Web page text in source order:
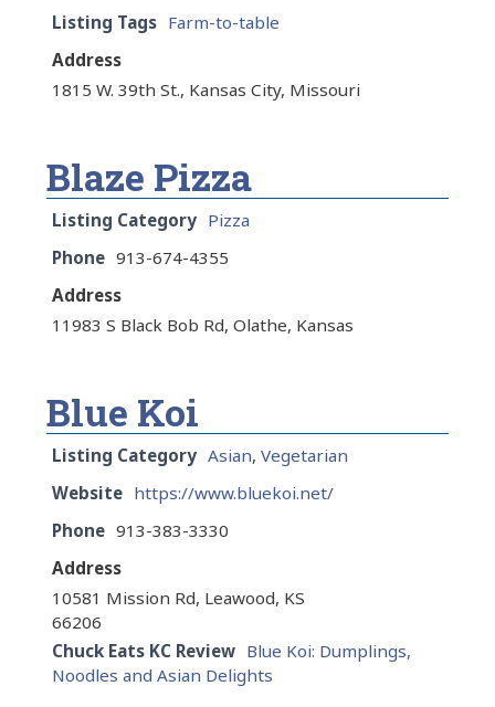
Listing Tags Farm-to-table
Address
1815 W. 39th St., Kansas City, Missouri
Blaze Pizza
Listing Category Pizza
Phone 913-674-4355
Address
11983 S Black Bob Rd, Olathe, Kansas
Blue Koi
Listing Category Asian, Vegetarian
Website https://www.bluekoi.net/
Phone 913-383-3330
Address
10581 Mission Rd, Leawood, KS
66206
Chuck Eats KC Review Blue Koi: Dumplings,
Noodles and Asian Delights